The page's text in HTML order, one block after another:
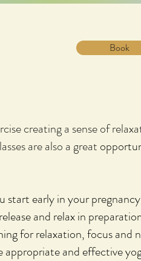
Book
creating a sense of
are also a great
start early in your
and relax in
for relaxation, focus and
appropriate and effective